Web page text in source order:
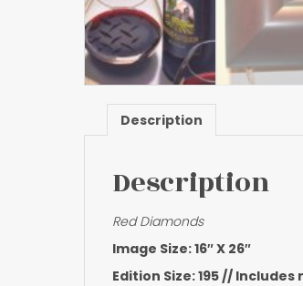
Description
Description
Red Diamonds
Image Size: 16″ X 26″
Edition Size: 195 //